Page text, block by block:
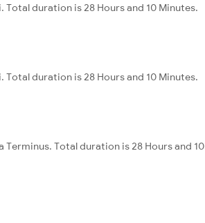
duration is 28 Hours and 10 Minutes.
duration is 28 Hours and 10 Minutes.
Total duration is 28 Hours and 10